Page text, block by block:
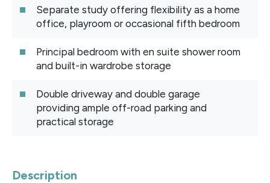
Separate study offering flexibility as a home
office, playroom or occasional fifth bedroom
Principal bedroom with en suite shower room
and built-in wardrobe storage
Double driveway and double garage
providing ample off-road parking and
practical storage
Description